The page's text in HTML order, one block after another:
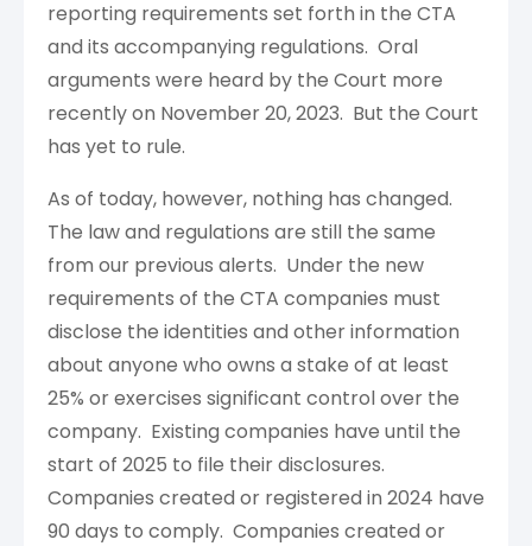
reporting requirements set forth in the CTA
and its accompanying regulations. Oral
arguments were heard by the Court more
recently on November 20, 2023. But the Court
has yet to rule.
As of today, however, nothing has changed.
The law and regulations are still the same
from our previous alerts. Under the new
requirements of the CTA companies must
disclose the identities and other information
about anyone who owns a stake of at least
25% or exercises significant control over the
company. Existing companies have until the
start of 2025 to file their disclosures.
Companies created or registered in 2024 have
90 days to comply. Companies created or